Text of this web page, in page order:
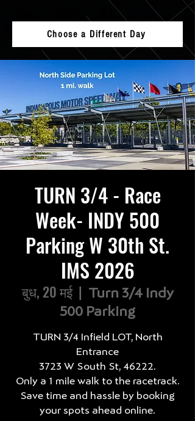
Choose a Different Day
TURN 3/4 - Race
Week- INDY 500
Parking W 30th St.
IMS 2026
बुध, 20 मई
  |
Turn 3/4 Indy
500 Parking
TURN 3/4 Infield LOT, North
Entrance
3723 W South St, 46222.
Only a 1 mile walk to the racetrack.
Save time and hassle by booking
your spots ahead online.